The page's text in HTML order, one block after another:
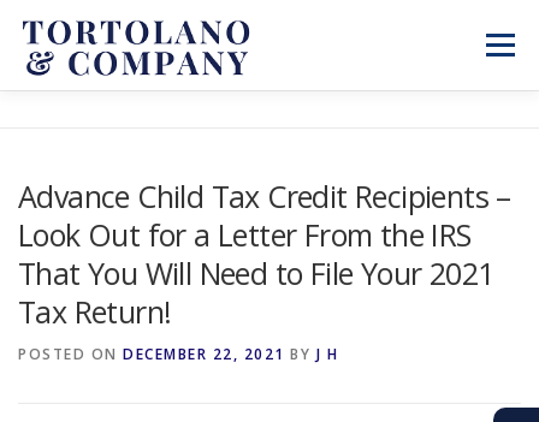
content
Menu
CONTACT CLIENT PORTAL
PAY AN INVOICE
Advance Child Tax Credit Recipients –
Look Out for a Letter From the IRS
That You Will Need to File Your 2021
Tax Return!
POSTED ON DECEMBER 22, 2021 BY J H